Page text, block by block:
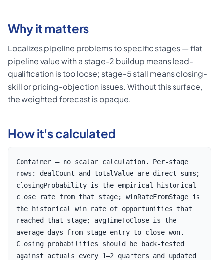
Why it matters
Localizes pipeline problems to specific stages — flat
pipeline value with a stage-2 buildup means lead-
qualification is too loose; stage-5 stall means closing-
skill or pricing-objection issues. Without this surface,
the weighted forecast is opaque.
How it's calculated
Container — no scalar calculation. Per-stage
rows: dealCount and totalValue are direct sums;
closingProbability is the empirical historical
close rate from that stage; winRateFromStage is
the historical win rate of opportunities that
reached that stage; avgTimeToClose is the
average days from stage entry to close-won.
Closing probabilities should be back-tested
against actuals every 1–2 quarters and updated